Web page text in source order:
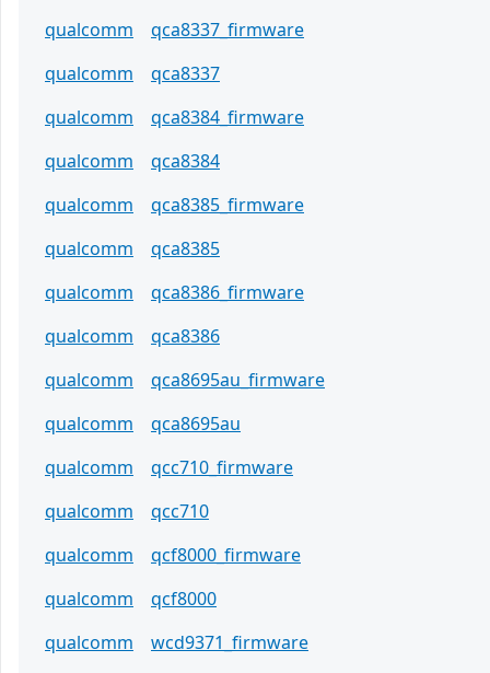
qualcomm
qca8337_firmware
qualcomm
qca8337
qualcomm
qca8384_firmware
qualcomm
qca8384
qualcomm
qca8385_firmware
qualcomm
qca8385
qualcomm
qca8386_firmware
qualcomm
qca8386
qualcomm
qca8695au_firmware
qualcomm
qca8695au
qualcomm
qcc710_firmware
qualcomm
qcc710
qualcomm
qcf8000_firmware
qualcomm
qcf8000
qualcomm
wcd9371_firmware